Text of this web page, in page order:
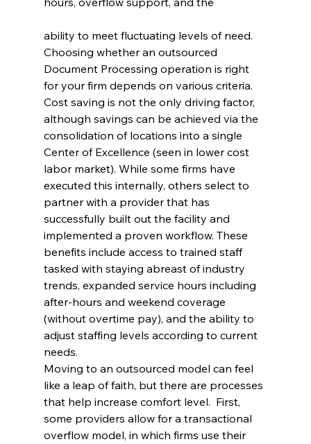
ability to meet fluctuating levels of need.
Choosing whether an outsourced
Document Processing operation is right
for your firm depends on various criteria.
Cost saving is not the only driving factor,
although savings can be achieved via the
consolidation of locations into a single
Center of Excellence (seen in lower cost
labor market). While some firms have
executed this internally, others select to
partner with a provider that has
successfully built out the facility and
implemented a proven workflow. These
benefits include access to trained staff
tasked with staying abreast of industry
trends, expanded service hours including
after-hours and weekend coverage
(without overtime pay), and the ability to
adjust staffing levels according to current
needs.
Moving to an outsourced model can feel
like a leap of faith, but there are processes
that help increase comfort level.  First,
some providers allow for a transactional
overflow model, in which firms use their